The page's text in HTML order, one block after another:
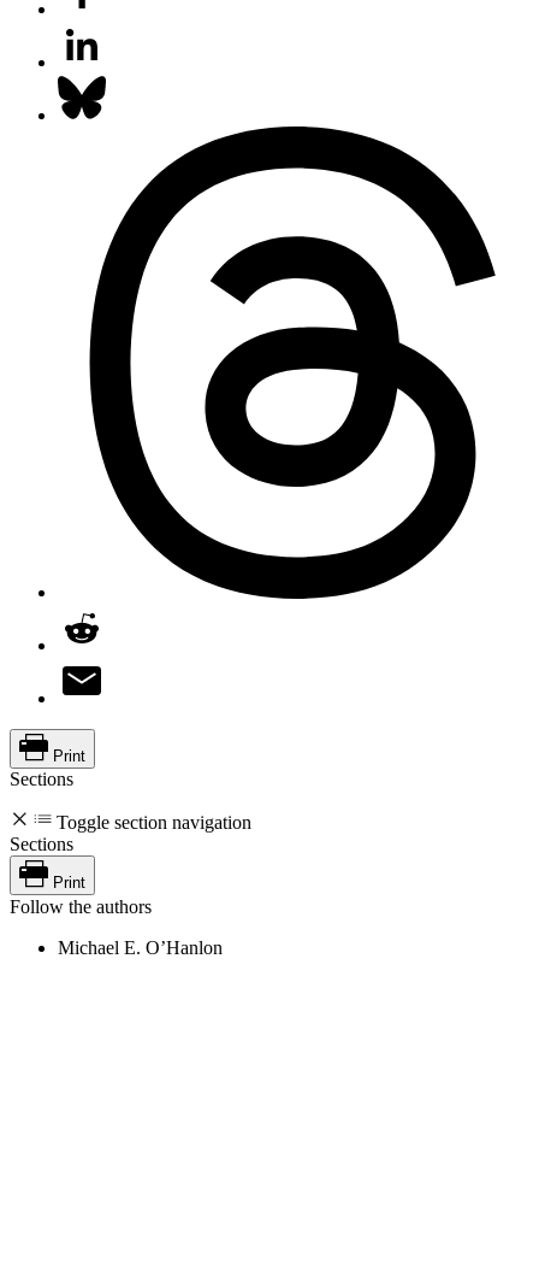
Print
Sections
Toggle section navigation
Sections
Print
Follow the authors
Michael E. O’Hanlon